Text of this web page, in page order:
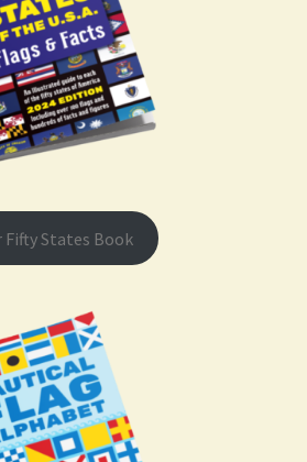
Fifty States Book